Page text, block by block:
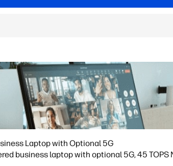
Laptop with Optional 5G
business laptop with optional 5G, 45